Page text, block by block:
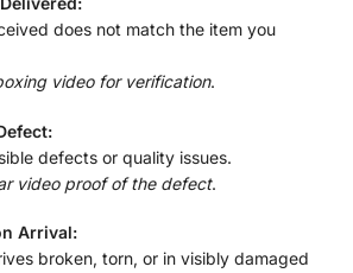
does not match the item you
video for verification.
defects or quality issues.
video proof of the defect.
Arrival:
broken, torn, or in visibly damaged